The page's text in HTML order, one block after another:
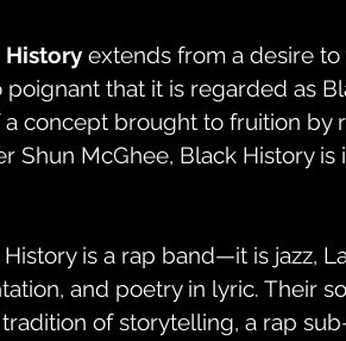
History extends from a desire to
that it is regarded as
concept brought to fruition by
Shun McGhee, Black History is
is a rap band—it is jazz,
and poetry in lyric. Their
of storytelling, a rap